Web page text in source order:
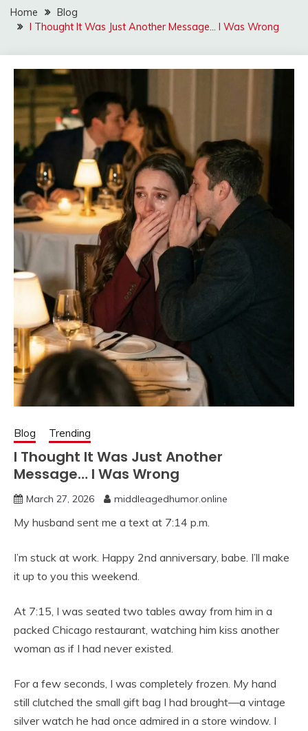
Home
Blog
I Thought It Was Just Another Message… I Was Wrong
Blog Trending
I Thought It Was Just Another
Message… I Was Wrong
March 27, 2026 middleagedhumor.online
My husband sent me a text at 7:14 p.m.
I’m stuck at work. Happy 2nd anniversary, babe. I’ll make
it up to you this weekend.
At 7:15, I was seated two tables away from him in a
packed Chicago restaurant, watching him kiss another
woman as if I had never existed.
For a few seconds, I was completely frozen. My hand
still clutched the small gift bag I had brought—a vintage
silver watch he had once admired in a store window. I